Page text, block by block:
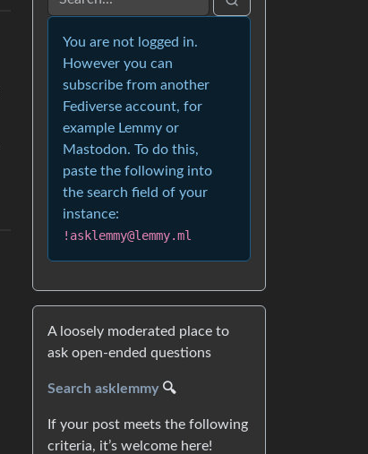
You are not logged in.
However you can
subscribe from another
Fediverse account, for
example Lemmy or
Mastodon. To do this,
paste the following into
the search field of your
instance:
!asklemmy@lemmy.ml
A loosely moderated place to
ask open-ended questions
Search asklemmy🔍
If your post meets the following
criteria, it’s welcome here!